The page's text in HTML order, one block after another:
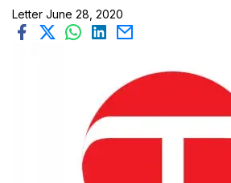
Letter June 28, 2020